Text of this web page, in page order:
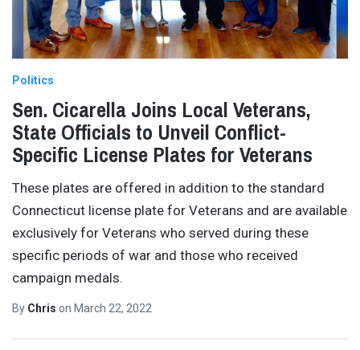
Politics
Sen. Cicarella Joins Local Veterans,
State Officials to Unveil Conflict-
Specific License Plates for Veterans
These plates are offered in addition to the standard
Connecticut license plate for Veterans and are available
exclusively for Veterans who served during these
specific periods of war and those who received
campaign medals.
By Chris on March 22, 2022